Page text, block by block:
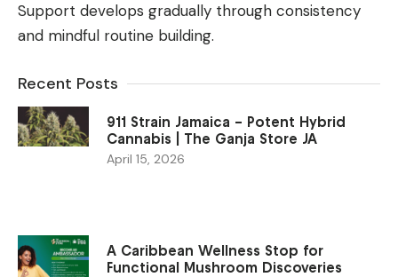
Support develops gradually through consistency
and mindful routine building.
Recent Posts
911 Strain Jamaica – Potent Hybrid
Cannabis | The Ganja Store JA
April 15, 2026
A Caribbean Wellness Stop for
Functional Mushroom Discoveries